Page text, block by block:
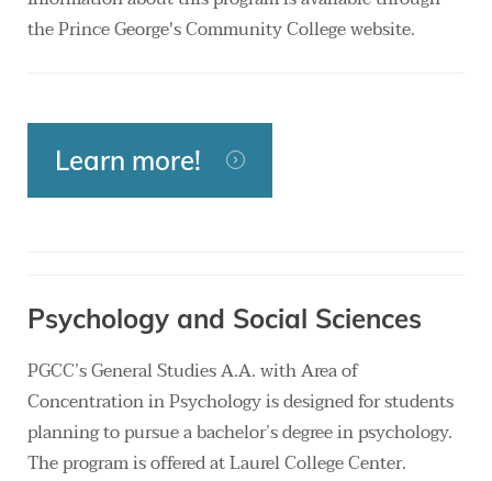
the Prince George's Community College website.
Learn more!
Psychology and Social Sciences
PGCC’s General Studies A.A. with Area of
Concentration in Psychology is designed for students
planning to pursue a bachelor’s degree in psychology.
The program is offered at Laurel College Center.